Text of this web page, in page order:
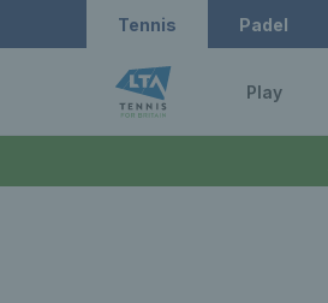
Tennis Padel
Play